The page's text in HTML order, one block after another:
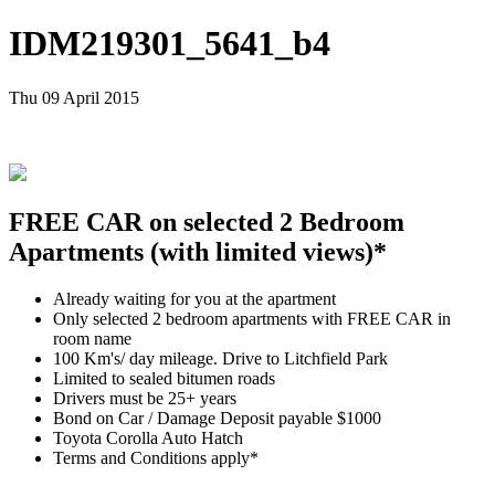
IDM219301_5641_b4
Thu 09 April 2015
FREE CAR on selected 2 Bedroom
Apartments (with limited views)*
Already waiting for you at the apartment
Only selected 2 bedroom apartments with FREE CAR in
room name
100 Km's/ day mileage. Drive to Litchfield Park
Limited to sealed bitumen roads
Drivers must be 25+ years
Bond on Car / Damage Deposit payable $1000
Toyota Corolla Auto Hatch
Terms and Conditions apply*